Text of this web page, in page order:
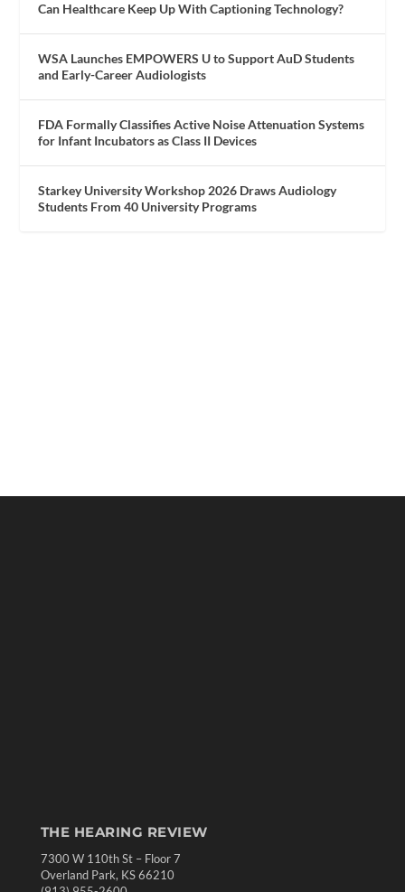
Can Healthcare Keep Up With Captioning Technology?
WSA Launches EMPOWERS U to Support AuD Students
and Early-Career Audiologists
FDA Formally Classifies Active Noise Attenuation Systems
for Infant Incubators as Class II Devices
Starkey University Workshop 2026 Draws Audiology
Students From 40 University Programs
THE HEARING REVIEW
7300 W 110th St – Floor 7
Overland Park, KS 66210